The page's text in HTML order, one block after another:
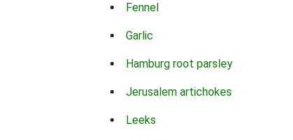
Fennel
Garlic
Hamburg root parsley
Jerusalem artichokes
Leeks